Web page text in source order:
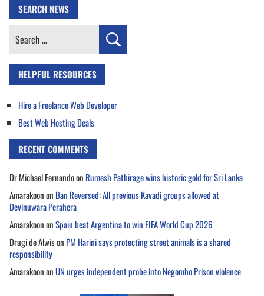
SEARCH NEWS
Search
HELPFUL RESOURCES
Hire a Freelance Web Developer
Best Web Hosting Deals
RECENT COMMENTS
Dr Michael Fernandoon Rumesh Pathirage wins historic gold for Sri Lanka
Amarakoonon Ban Reversed: All previous Kavadi groups allowed at
Devinuwara Perahera
AmarakoononSpain beat Argentina to win FIFA World Cup 2026
Drugi de Alwison PM Harini says protecting street animals is a shared
responsibility
AmarakoononUN urges independent probe into Negombo Prison violence